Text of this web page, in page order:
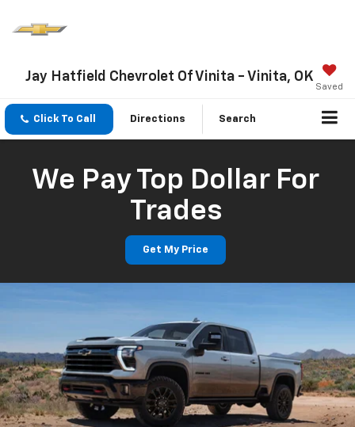
Jay Hatfield Chevrolet Of Vinita - Vinita, OK
Saved
Click To Call Directions Search
We Pay Top Dollar For
Trades
Get My Price